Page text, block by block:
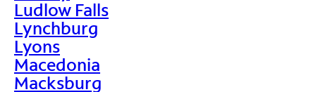
Ludlow Falls
Lynchburg
Lyons
Macedonia
Macksburg